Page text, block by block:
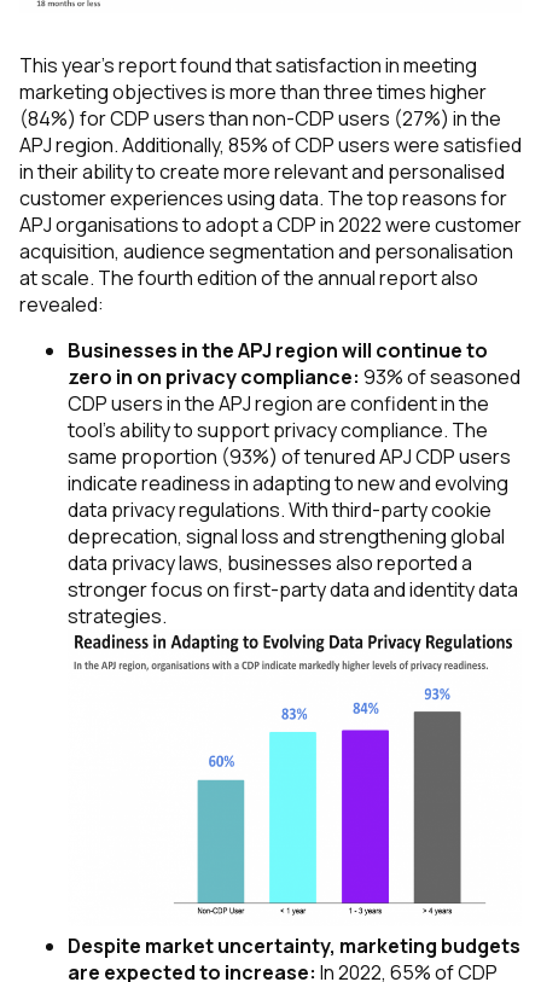
This year's report found that satisfaction in meeting
marketing objectives is more than three times higher
(84%) for CDP users than non-CDP users (27%) in the
APJ region. Additionally, 85% of CDP users were satisfied
in their ability to create more relevant and personalised
customer experiences using data. The top reasons for
APJ organisations to adopt a CDP in 2022 were customer
acquisition, audience segmentation and personalisation
at scale. The fourth edition of the annual report also
revealed:
Businesses in the APJ region will continue to
zero in on privacy compliance: 93% of seasoned
CDP users in the APJ region are confident in the
tool’s ability to support privacy compliance. The
same proportion (93%) of tenured APJ CDP users
indicate readiness in adapting to new and evolving
data privacy regulations. With third-party cookie
deprecation, signal loss and strengthening global
data privacy laws, businesses also reported a
stronger focus on first-party data and identity data
strategies.
Despite market uncertainty, marketing budgets
are expected to increase: In 2022, 65% of CDP